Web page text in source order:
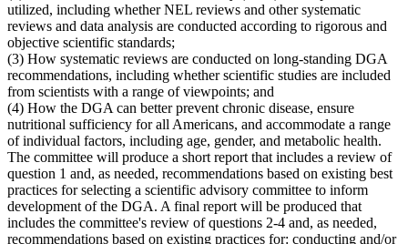
utilized, including whether NEL reviews and other systematic
reviews and data analysis are conducted according to rigorous and
objective scientific standards;
(3) How systematic reviews are conducted on long-standing DGA
recommendations, including whether scientific studies are included
from scientists with a range of viewpoints; and
(4) How the DGA can better prevent chronic disease, ensure
nutritional sufficiency for all Americans, and accommodate a range
of individual factors, including age, gender, and metabolic health.
The committee will produce a short report that includes a review of
question 1 and, as needed, recommendations based on existing best
practices for selecting a scientific advisory committee to inform
development of the DGA. A final report will be produced that
includes the committee's review of questions 2-4 and, as needed,
recommendations based on existing practices for: conducting and/or